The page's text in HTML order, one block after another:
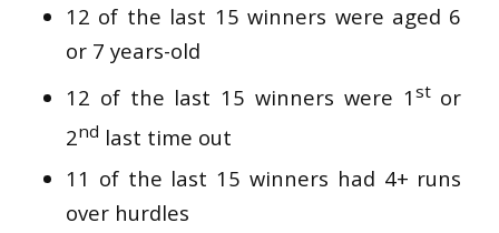
12 of the last 15 winners were aged 6
or 7 years-old
12 of the last 15 winners were 1 stor
2nd last time out
11 of the last 15 winners had 4+ runs
over hurdles